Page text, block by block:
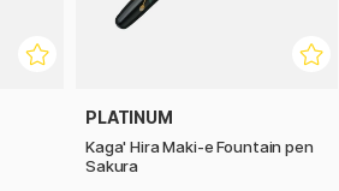
PLATINUM
Kaga' Hira Maki-e Fountain pen
Sakura